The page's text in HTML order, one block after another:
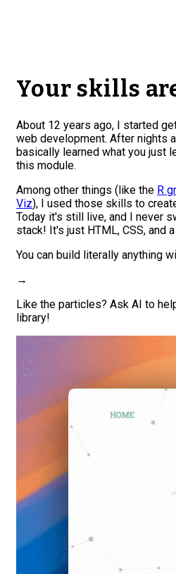
Your skills
About 12 years ago, I started
web development. After nights
basically learned what you just
this module.
Among other things (like the R
Viz), I used those skills to
Today it's still live, and I never
stack! It's just HTML, CSS, and
You can build literally anything
→
Like the particles? Ask AI to
library!